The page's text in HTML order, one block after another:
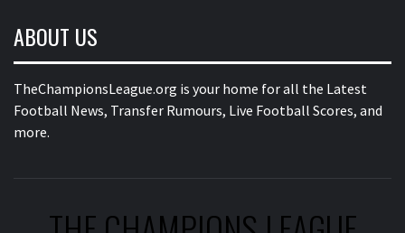
ABOUT US
TheChampionsLeague.org is your home for all the Latest
Football News, Transfer Rumours, Live Football Scores, and
more.